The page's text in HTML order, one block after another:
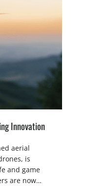
hunter safety
Innovation
aerial
is
and game
are now